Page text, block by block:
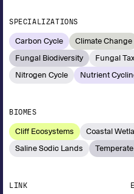
SPECIALIZATIONS
Carbon Cycle Climate Change
Fungal Biodiversity
Fungal
Nitrogen Cycle
Nutrient
BIOMES
Cliff Ecosystems Coastal
Saline Sodic Lands
LINK